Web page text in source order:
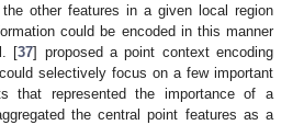
other features in a given local region
could be encoded in this manner
[37] proposed a point context encoding
selectively focus on a few important
that represented the importance of a
the central point features as a